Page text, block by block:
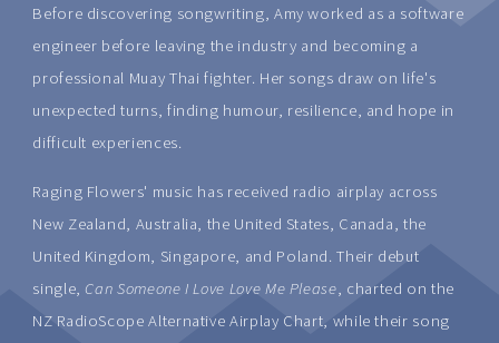
Before discovering songwriting, Amy worked as a software
engineer before leaving the industry and becoming a
professional Muay Thai fighter. Her songs draw on life's
unexpected turns, finding humour, resilience, and hope in
difficult experiences.
Raging Flowers' music has received radio airplay across
New Zealand, Australia, the United States, Canada, the
United Kingdom, Singapore, and Poland. Their debut
single, Can Someone I Love Love Me Please, charted on the
NZ RadioScope Alternative Airplay Chart, while their song